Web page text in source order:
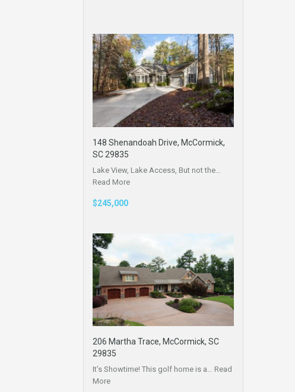
148 Shenandoah Drive, McCormick,
SC 29835
Lake View, Lake Access, But not the…
Read More
$245,000
206 Martha Trace, McCormick, SC
29835
It’s Showtime! This golf home is a… Read
More